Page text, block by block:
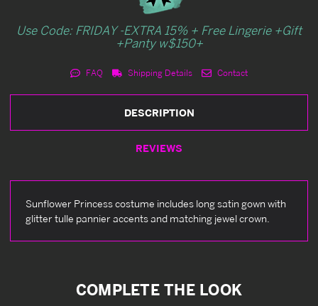
Use Code: FRIDAY -EXTRA 15% + Free Lingerie +Gift
+Panty w$150+
FAQ Shipping Details Contact
DESCRIPTION
REVIEWS
Sunflower Princess costume includes long satin gown with
glitter tulle pannier accents and matching jewel crown.
COMPLETE THE LOOK